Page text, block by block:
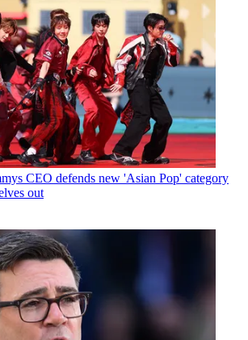
CEO defends new 'Asian Pop' category
out